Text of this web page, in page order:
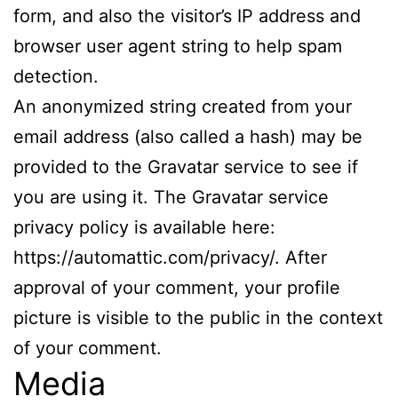
form, and also the visitor’s IP address and
browser user agent string to help spam
detection.
An anonymized string created from your
email address (also called a hash) may be
provided to the Gravatar service to see if
you are using it. The Gravatar service
privacy policy is available here:
https://automattic.com/privacy/. After
approval of your comment, your profile
picture is visible to the public in the context
of your comment.
Media